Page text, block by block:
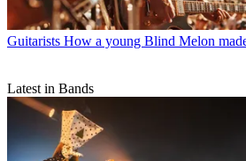
Guitarists How a young Blind Melon
Latest in Bands